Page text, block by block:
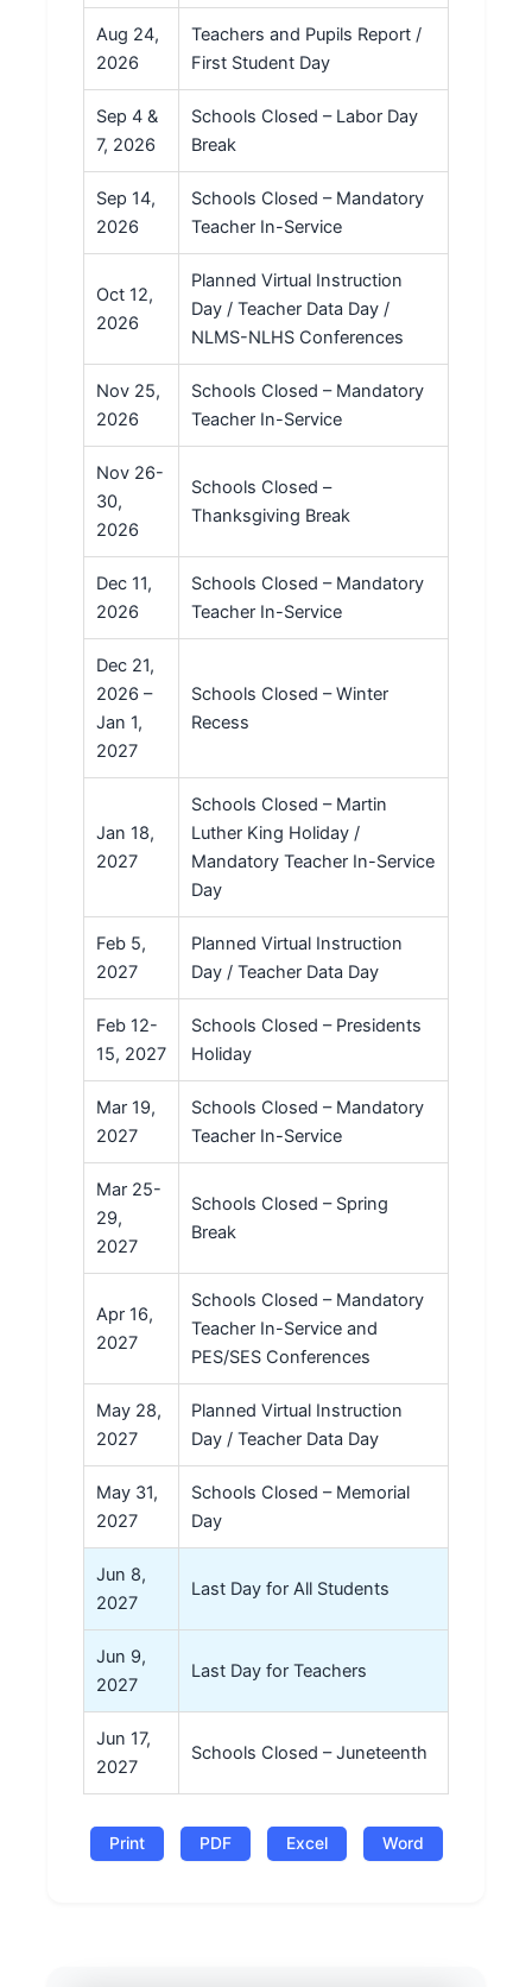
Aug 24,
2026
Teachers and Pupils Report /
First Student Day
Sep 4 &
7, 2026
Schools Closed – Labor Day
Break
Sep 14,
2026
Schools Closed – Mandatory
Teacher In-Service
Oct 12,
2026
Planned Virtual Instruction
Day / Teacher Data Day /
NLMS-NLHS Conferences
Nov 25,
2026
Schools Closed – Mandatory
Teacher In-Service
Nov 26-
30,
2026
Schools Closed –
Thanksgiving Break
Dec 11,
2026
Schools Closed – Mandatory
Teacher In-Service
Dec 21,
2026 –
Jan 1,
2027
Schools Closed – Winter
Recess
Jan 18,
2027
Schools Closed – Martin
Luther King Holiday /
Mandatory Teacher In-Service
Day
Feb 5,
2027
Planned Virtual Instruction
Day / Teacher Data Day
Feb 12-
15, 2027
Schools Closed – Presidents
Holiday
Mar 19,
2027
Schools Closed – Mandatory
Teacher In-Service
Mar 25-
29,
2027
Schools Closed – Spring
Break
Apr 16,
2027
Schools Closed – Mandatory
Teacher In-Service and
PES/SES Conferences
May 28,
2027
Planned Virtual Instruction
Day / Teacher Data Day
May 31,
2027
Schools Closed – Memorial
Day
Jun 8,
2027
Last Day for All Students
Jun 9,
2027
Last Day for Teachers
Jun 17,
2027
Schools Closed – Juneteenth
Print PDF Excel Word